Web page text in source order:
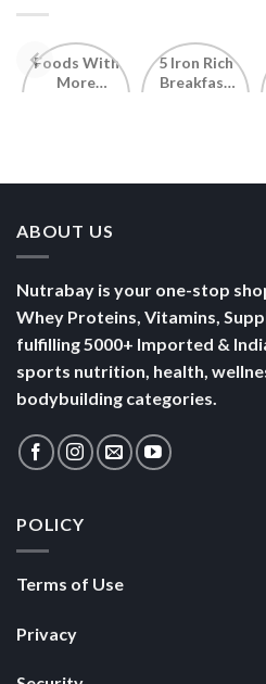
Foods With
More
5 Iron Rich
Breakfast
ABOUT US
Nutrabay is your one-stop
Whey Proteins, Vitamins,
fulfilling 5000+ Imported &
sports nutrition, health,
bodybuilding categories.
POLICY
Terms of Use
Privacy